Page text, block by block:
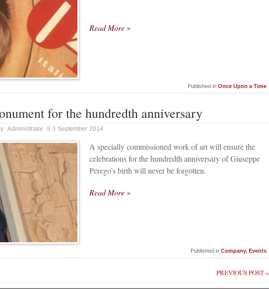
Read More »
Published in Once Upon a Time
for the hundredth anniversary
Administrator il 3 September 2014
A specially commissioned work of art will ensure the
celebrations for the hundredth anniversary of Giuseppe
Perego’s birth will never be forgotten.
Read More »
Published in Company, Events
PREVIOUS POST »